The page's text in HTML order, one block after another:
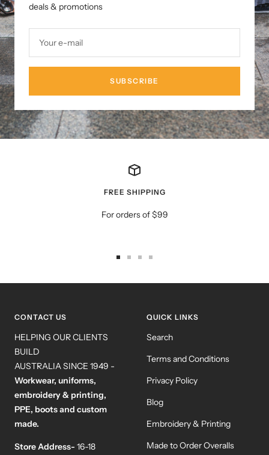
deals & promotions
Your e-mail
SUBSCRIBE
FREE SHIPPING
For orders of $99
CONTACT US
HELPING OUR CLIENTS
BUILD
AUSTRALIA SINCE 1949 -
Workwear, uniforms,
embroidery & printing,
PPE, boots and custom
made.
Store Address- 16-18
QUICK LINKS
Search
Terms and Conditions
Privacy Policy
Blog
Embroidery & Printing
Made to Order Overalls